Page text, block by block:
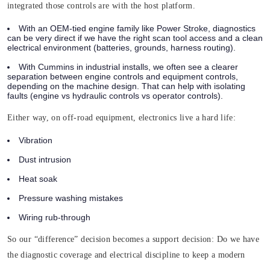
integrated those controls are with the host platform.
With an OEM-tied engine family like Power Stroke, diagnostics
can be very direct if we have the right scan tool access and a clean
electrical environment (batteries, grounds, harness routing).
With Cummins in industrial installs, we often see a clearer
separation between engine controls and equipment controls,
depending on the machine design. That can help with isolating
faults (engine vs hydraulic controls vs operator controls).
Either way, on off-road equipment, electronics live a hard life:
Vibration
Dust intrusion
Heat soak
Pressure washing mistakes
Wiring rub-through
So our “difference” decision becomes a support decision: Do we have
the diagnostic coverage and electrical discipline to keep a modern